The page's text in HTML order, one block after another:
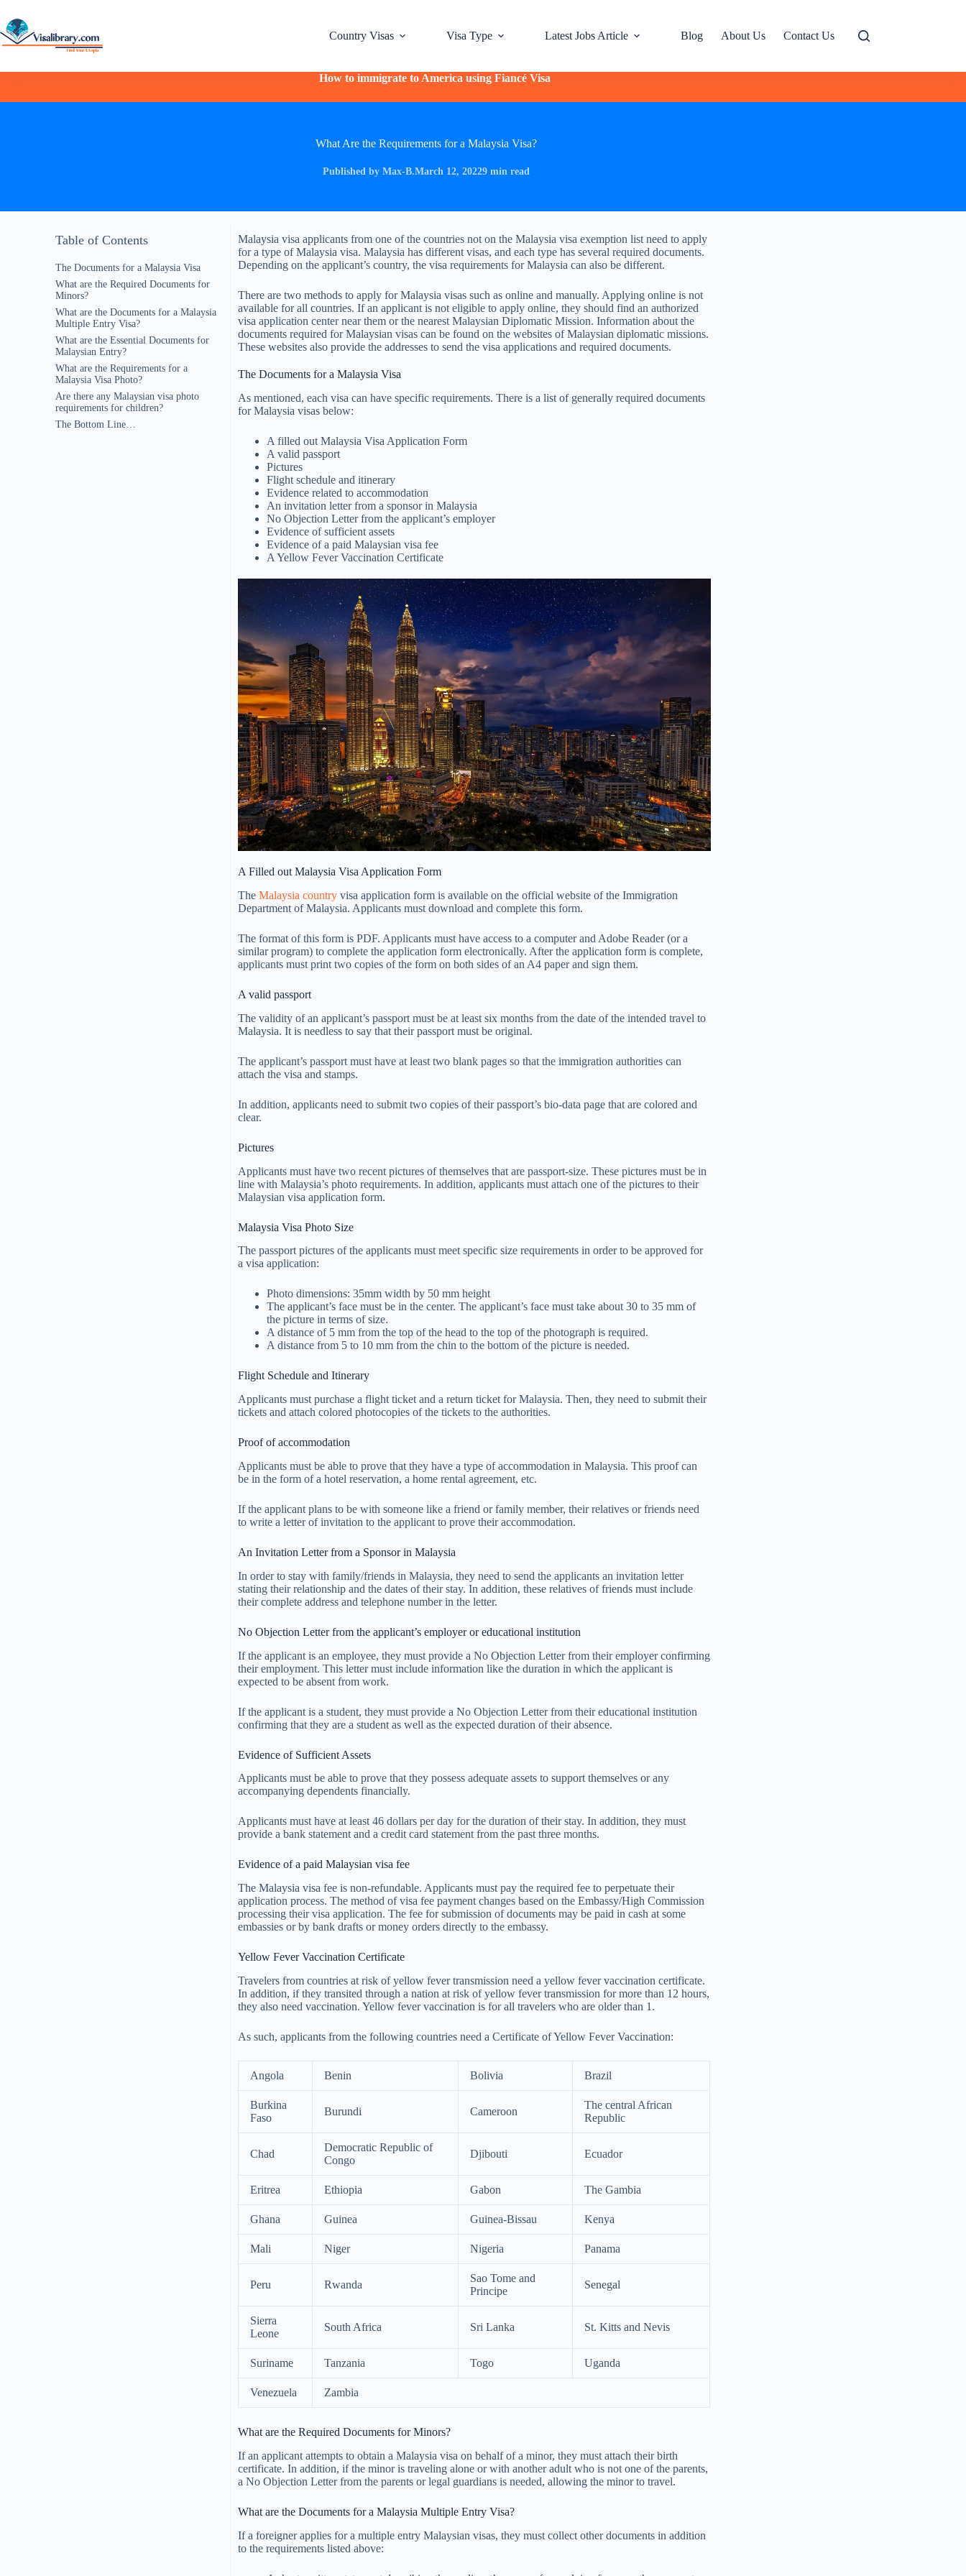
Country Visas Visa Type Latest Jobs Article Blog About Us Contact Us
How to immigrate to America using Fiancé Visa
What Are the Requirements for a Malaysia Visa?
Published by Max-B.March 12, 20229 min read
Table of Contents
The Documents for a Malaysia Visa
What are the Required Documents for
Minors?
What are the Documents for a Malaysia
Multiple Entry Visa?
What are the Essential Documents for
Malaysian Entry?
What are the Requirements for a
Malaysia Visa Photo?
Are there any Malaysian visa photo
requirements for children?
The Bottom Line…
Malaysia visa applicants from one of the countries not on the Malaysia visa exemption list need to apply
for a type of Malaysia visa. Malaysia has different visas, and each type has several required documents.
Depending on the applicant’s country, the visa requirements for Malaysia can also be different.
There are two methods to apply for Malaysia visas such as online and manually. Applying online is not
available for all countries. If an applicant is not eligible to apply online, they should find an authorized
visa application center near them or the nearest Malaysian Diplomatic Mission. Information about the
documents required for Malaysian visas can be found on the websites of Malaysian diplomatic missions.
These websites also provide the addresses to send the visa applications and required documents.
The Documents for a Malaysia Visa
As mentioned, each visa can have specific requirements. There is a list of generally required documents
for Malaysia visas below:
A filled out Malaysia Visa Application Form
A valid passport
Pictures
Flight schedule and itinerary
Evidence related to accommodation
An invitation letter from a sponsor in Malaysia
No Objection Letter from the applicant’s employer
Evidence of sufficient assets
Evidence of a paid Malaysian visa fee
A Yellow Fever Vaccination Certificate
A Filled out Malaysia Visa Application Form
TheMalaysia country visa application form is available on the official website of the Immigration
Department of Malaysia. Applicants must download and complete this form.
The format of this form is PDF. Applicants must have access to a computer and Adobe Reader (or a
similar program) to complete the application form electronically. After the application form is complete,
applicants must print two copies of the form on both sides of an A4 paper and sign them.
A valid passport
The validity of an applicant’s passport must be at least six months from the date of the intended travel to
Malaysia. It is needless to say that their passport must be original.
The applicant’s passport must have at least two blank pages so that the immigration authorities can
attach the visa and stamps.
In addition, applicants need to submit two copies of their passport’s bio-data page that are colored and
clear.
Pictures
Applicants must have two recent pictures of themselves that are passport-size. These pictures must be in
line with Malaysia’s photo requirements. In addition, applicants must attach one of the pictures to their
Malaysian visa application form.
Malaysia Visa Photo Size
The passport pictures of the applicants must meet specific size requirements in order to be approved for
a visa application:
Photo dimensions: 35mm width by 50 mm height
The applicant’s face must be in the center. The applicant’s face must take about 30 to 35 mm of
the picture in terms of size.
A distance of 5 mm from the top of the head to the top of the photograph is required.
A distance from 5 to 10 mm from the chin to the bottom of the picture is needed.
Flight Schedule and Itinerary
Applicants must purchase a flight ticket and a return ticket for Malaysia. Then, they need to submit their
tickets and attach colored photocopies of the tickets to the authorities.
Proof of accommodation
Applicants must be able to prove that they have a type of accommodation in Malaysia. This proof can
be in the form of a hotel reservation, a home rental agreement, etc.
If the applicant plans to be with someone like a friend or family member, their relatives or friends need
to write a letter of invitation to the applicant to prove their accommodation.
An Invitation Letter from a Sponsor in Malaysia
In order to stay with family/friends in Malaysia, they need to send the applicants an invitation letter
stating their relationship and the dates of their stay. In addition, these relatives of friends must include
their complete address and telephone number in the letter.
No Objection Letter from the applicant’s employer or educational institution
If the applicant is an employee, they must provide a No Objection Letter from their employer confirming
their employment. This letter must include information like the duration in which the applicant is
expected to be absent from work.
If the applicant is a student, they must provide a No Objection Letter from their educational institution
confirming that they are a student as well as the expected duration of their absence.
Evidence of Sufficient Assets
Applicants must be able to prove that they possess adequate assets to support themselves or any
accompanying dependents financially.
Applicants must have at least 46 dollars per day for the duration of their stay. In addition, they must
provide a bank statement and a credit card statement from the past three months.
Evidence of a paid Malaysian visa fee
The Malaysia visa fee is non-refundable. Applicants must pay the required fee to perpetuate their
application process. The method of visa fee payment changes based on the Embassy/High Commission
processing their visa application. The fee for submission of documents may be paid in cash at some
embassies or by bank drafts or money orders directly to the embassy.
Yellow Fever Vaccination Certificate
Travelers from countries at risk of yellow fever transmission need a yellow fever vaccination certificate.
In addition, if they transited through a nation at risk of yellow fever transmission for more than 12 hours,
they also need vaccination. Yellow fever vaccination is for all travelers who are older than 1.
As such, applicants from the following countries need a Certificate of Yellow Fever Vaccination:
Angola Benin Bolivia Brazil
Burkina
Faso
Burundi Cameroon
The central African
Republic
Chad
Democratic Republic of
Congo
Djibouti Ecuador
Eritrea Ethiopia Gabon The Gambia
Ghana Guinea Guinea-Bissau Kenya
Mali Niger Nigeria Panama
Peru Rwanda
Sao Tome and
Principe
Senegal
Sierra
Leone
South Africa Sri Lanka St. Kitts and Nevis
Suriname Tanzania Togo Uganda
Venezuela Zambia
What are the Required Documents for Minors?
If an applicant attempts to obtain a Malaysia visa on behalf of a minor, they must attach their birth
certificate. In addition, if the minor is traveling alone or with another adult who is not one of the parents,
a No Objection Letter from the parents or legal guardians is needed, allowing the minor to travel.
What are the Documents for a Malaysia Multiple Entry Visa?
If a foreigner applies for a multiple entry Malaysian visas, they must collect other documents in addition
to the requirements listed above: